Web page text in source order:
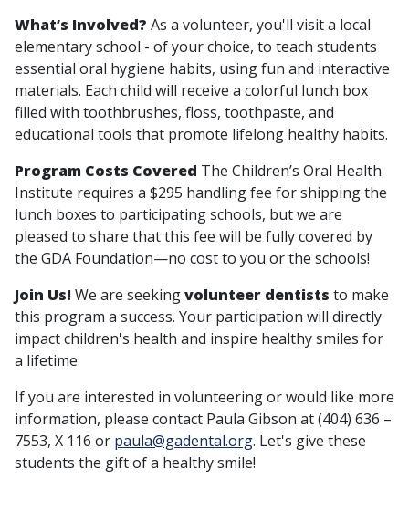
What’s Involved? As a volunteer, you'll visit a local
elementary school - of your choice, to teach students
essential oral hygiene habits, using fun and interactive
materials. Each child will receive a colorful lunch box
filled with toothbrushes, floss, toothpaste, and
educational tools that promote lifelong healthy habits.
Program Costs Covered The Children’s Oral Health
Institute requires a $295 handling fee for shipping the
lunch boxes to participating schools, but we are
pleased to share that this fee will be fully covered by
the GDA Foundation—no cost to you or the schools!
Join Us!We are seekingvolunteer dentists to make
this program a success. Your participation will directly
impact children's health and inspire healthy smiles for
a lifetime.
If you are interested in volunteering or would like more
information, please contact Paula Gibson at (404) 636 –
7553, X 116 or paula@gadental.org. Let's give these
students the gift of a healthy smile!